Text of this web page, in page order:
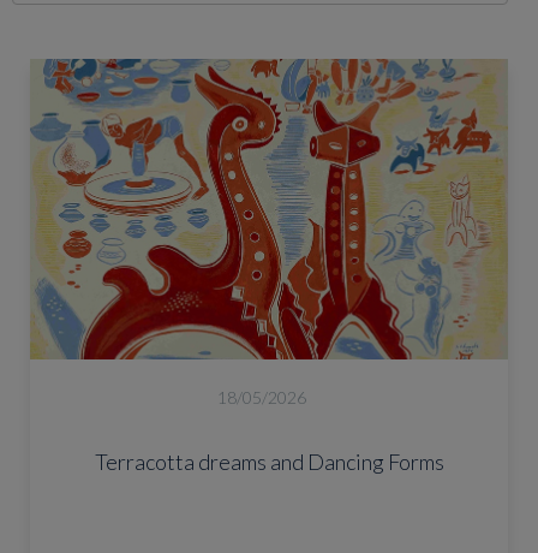
18/05/2026
Terracotta dreams and Dancing Forms